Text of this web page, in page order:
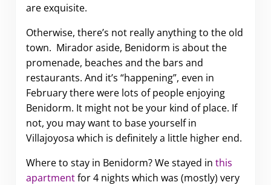
are exquisite.
Otherwise, there’s not really anything to the old
town. Mirador aside, Benidorm is about the
promenade, beaches and the bars and
restaurants. And it’s “happening”, even in
February there were lots of people enjoying
Benidorm. It might not be your kind of place. If
not, you may want to base yourself in
Villajoyosa which is definitely a little higher end.
Where to stay in Benidorm? We stayed in this
apartmentfor 4 nights which was (mostly) very